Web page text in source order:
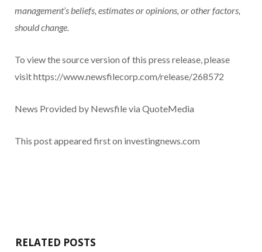
management’s beliefs, estimates or opinions, or other factors,
should change.
To view the source version of this press release, please
visit https://www.newsfilecorp.com/release/268572
News Provided by Newsfile via QuoteMedia
This post appeared first on investingnews.com
RELATED POSTS